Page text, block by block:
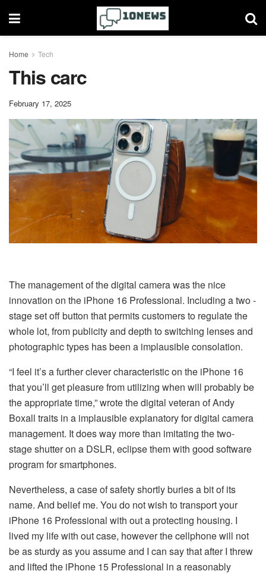
Home Tech
This carc
February 17, 2025
The management of the digital camera was the nice
innovation on the iPhone 16 Professional. Including a two -
stage set off button that permits customers to regulate the
whole lot, from publicity and depth to switching lenses and
photographic types has been a implausible consolation.
“I feel it’s a further clever characteristic on the iPhone 16
that you’ll get pleasure from utilizing when will probably be
the appropriate time,” wrote the digital veteran of Andy
Boxall traits in a implausible explanatory for digital camera
management. It does way more than imitating the two-
stage shutter on a DSLR, eclipse them with good software
program for smartphones.
Nevertheless, a case of safety shortly buries a bit of its
name. And belief me. You do not wish to transport your
iPhone 16 Professional with out a protecting housing. I
lived my life with out case, however the cellphone will not
be as sturdy as you assume and I can say that after I threw
and lifted the iPhone 15 Professional in a reasonably